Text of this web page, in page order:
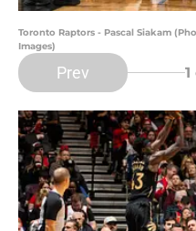
Toronto Raptors - Pascal Siakam
Images)
Prev 1